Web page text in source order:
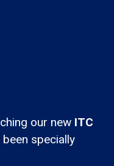
our new ITC
specially